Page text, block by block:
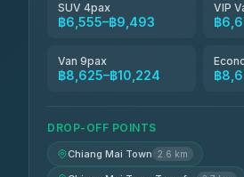
SUV 4pax
฿6,555–฿9,493
VIP
฿
Van 9pax
฿8,625–฿10,224 ฿
DROP-OFF POINTS
Chiang Mai Town 2.6 km